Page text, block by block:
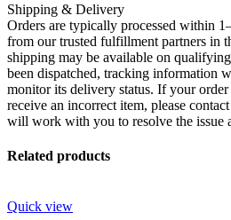
Shipping & Delivery
Orders are typically processed within
from our trusted fulfillment partners in
shipping may be available on
been dispatched, tracking information
monitor its delivery status. If your
receive an incorrect item, please
will work with you to resolve the issue
Related products
Quick view